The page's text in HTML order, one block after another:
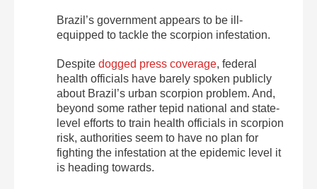
Brazil’s government appears to be ill-
equipped to tackle the scorpion infestation.
Despite dogged press coverage, federal
health officials have barely spoken publicly
about Brazil’s urban scorpion problem. And,
beyond some rather tepid national and state-
level efforts to train health officials in scorpion
risk, authorities seem to have no plan for
fighting the infestation at the epidemic level it
is heading towards.